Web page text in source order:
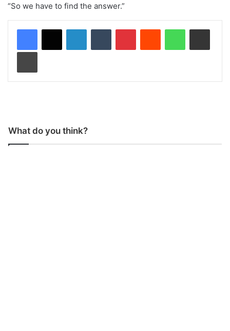
“So we have to find the answer.”
What do you think?